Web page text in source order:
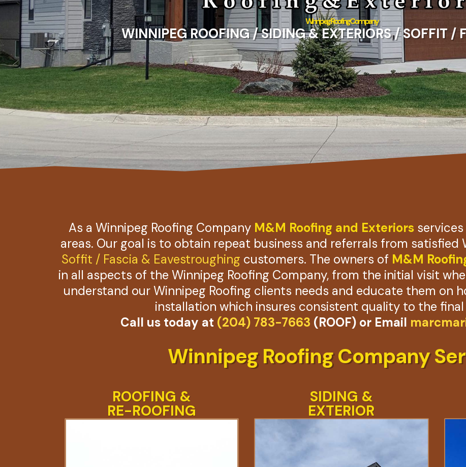
Winnipeg Roofing Company
WINNIPEG ROOFING / SIDING & EXTERIORS / SOFFIT /
As a Winnipeg Roofing Company M&M Roofing and Exteriors
areas. Our goal is to obtain repeat business and referrals from satisfied
Soffit / Fascia & Eavestroughing customers. The owners of M&M
in all aspects of the Winnipeg Roofing Company, from the initial visit
understand our Winnipeg Roofing clients needs and educate them on
installation which insures consistent quality to the
Call us today at (204) 783-7663 (ROOF) or Email
Winnipeg Roofing Company
ROOFING &
RE-ROOFING
SIDING &
EXTERIOR